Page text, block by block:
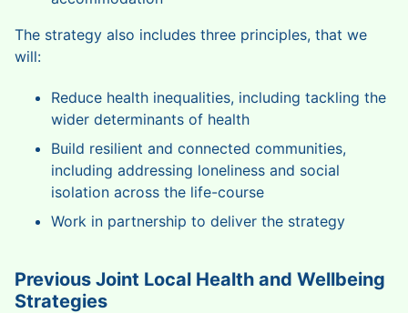
The strategy also includes three principles, that we
will:
Reduce health inequalities, including tackling the
wider determinants of health
Build resilient and connected communities,
including addressing loneliness and social
isolation across the life-course
Work in partnership to deliver the strategy
Previous Joint Local Health and Wellbeing
Strategies